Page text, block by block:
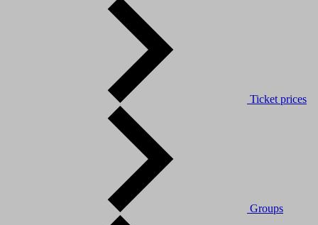
Ticket prices
Groups